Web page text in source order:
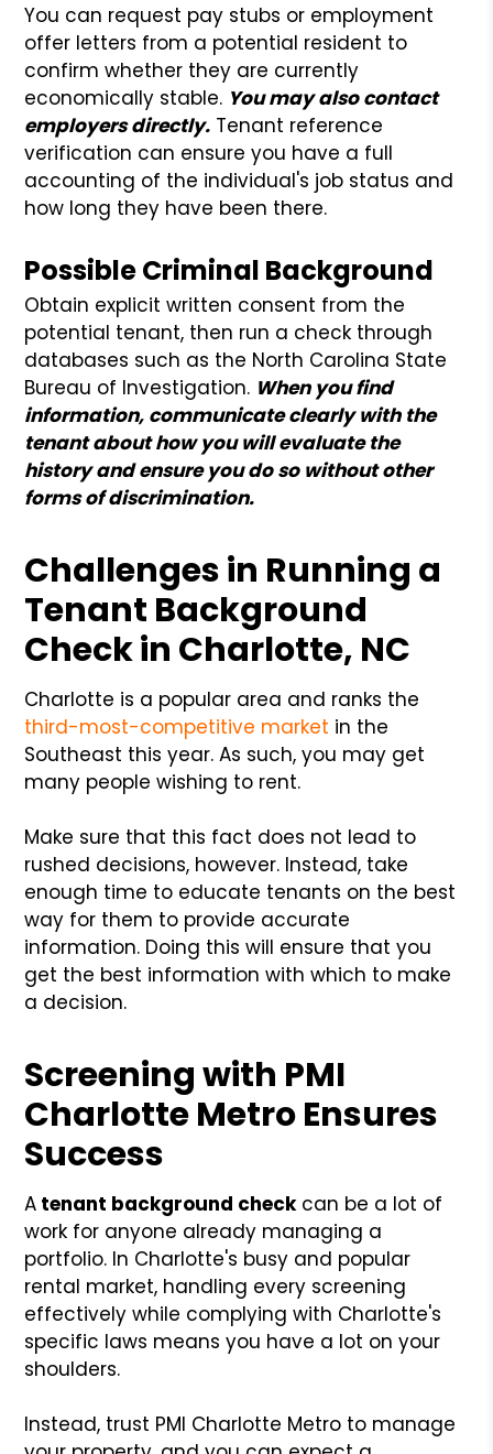
You can request pay stubs or employment
offer letters from a potential resident to
confirm whether they are currently
economically stable. You may also contact
employers directly. Tenant reference
verification can ensure you have a full
accounting of the individual's job status and
how long they have been there.
Possible Criminal Background
Obtain explicit written consent from the
potential tenant, then run a check through
databases such as the North Carolina State
Bureau of Investigation. When you find
information, communicate clearly with the
tenant about how you will evaluate the
history and ensure you do so without other
forms of discrimination.
Challenges in Running a
Tenant Background
Check in Charlotte, NC
Charlotte is a popular area and ranks the
third-most-competitive market in the
Southeast this year. As such, you may get
many people wishing to rent.
Make sure that this fact does not lead to
rushed decisions, however. Instead, take
enough time to educate tenants on the best
way for them to provide accurate
information. Doing this will ensure that you
get the best information with which to make
a decision.
Screening with PMI
Charlotte Metro Ensures
Success
A tenant background checkcan be a lot of
work for anyone already managing a
portfolio. In Charlotte's busy and popular
rental market, handling every screening
effectively while complying with Charlotte's
specific laws means you have a lot on your
shoulders.
Instead, trust PMI Charlotte Metro to manage